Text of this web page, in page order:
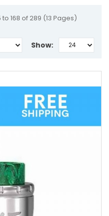
to 168 of 289 (13 Pages)
Show: